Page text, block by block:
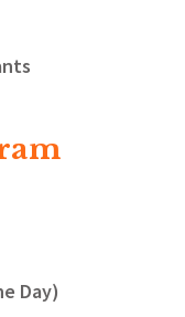
Day)